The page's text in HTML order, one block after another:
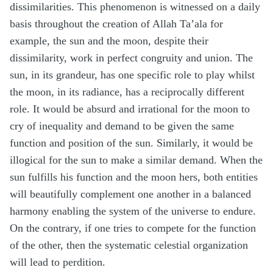
dissimilarities. This phenomenon is witnessed on a daily
basis throughout the creation of Allah Ta’ala for
example, the sun and the moon, despite their
dissimilarity, work in perfect congruity and union. The
sun, in its grandeur, has one specific role to play whilst
the moon, in its radiance, has a reciprocally different
role. It would be absurd and irrational for the moon to
cry of inequality and demand to be given the same
function and position of the sun. Similarly, it would be
illogical for the sun to make a similar demand. When the
sun fulfills his function and the moon hers, both entities
will beautifully complement one another in a balanced
harmony enabling the system of the universe to endure.
On the contrary, if one tries to compete for the function
of the other, then the systematic celestial organization
will lead to perdition.